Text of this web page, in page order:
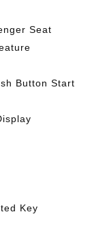
Seat
Button Start
Key